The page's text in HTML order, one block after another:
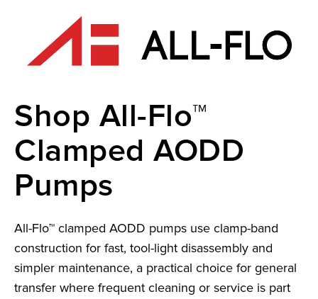
Shop All-Flo™
Clamped AODD
Pumps
All-Flo™ clamped AODD pumps use clamp-band
construction for fast, tool-light disassembly and
simpler maintenance, a practical choice for general
transfer where frequent cleaning or service is part